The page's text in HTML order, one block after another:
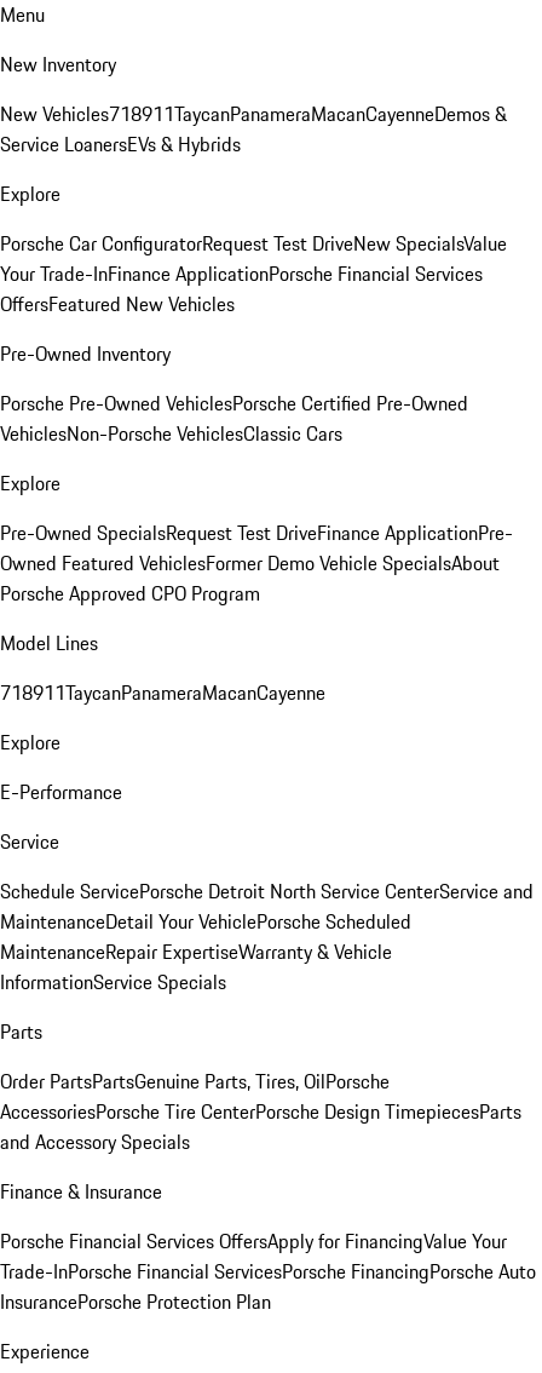
Menu
New Inventory
New Vehicles718911TaycanPanameraMacanCayenneDemos &
Service LoanersEVs & Hybrids
Explore
Porsche Car ConfiguratorRequest Test DriveNew SpecialsValue
Your Trade-InFinance ApplicationPorsche Financial Services
OffersFeatured New Vehicles
Pre-Owned Inventory
Porsche Pre-Owned VehiclesPorsche Certified Pre-Owned
VehiclesNon-Porsche VehiclesClassic Cars
Explore
Pre-Owned SpecialsRequest Test DriveFinance ApplicationPre-
Owned Featured VehiclesFormer Demo Vehicle SpecialsAbout
Porsche Approved CPO Program
Model Lines
718911TaycanPanameraMacanCayenne
Explore
E-Performance
Service
Schedule ServicePorsche Detroit North Service CenterService and
MaintenanceDetail Your VehiclePorsche Scheduled
MaintenanceRepair ExpertiseWarranty & Vehicle
InformationService Specials
Parts
Order PartsPartsGenuine Parts, Tires, OilPorsche
AccessoriesPorsche Tire CenterPorsche Design TimepiecesParts
and Accessory Specials
Finance & Insurance
Porsche Financial Services OffersApply for FinancingValue Your
Trade-InPorsche Financial ServicesPorsche FinancingPorsche Auto
InsurancePorsche Protection Plan
Experience